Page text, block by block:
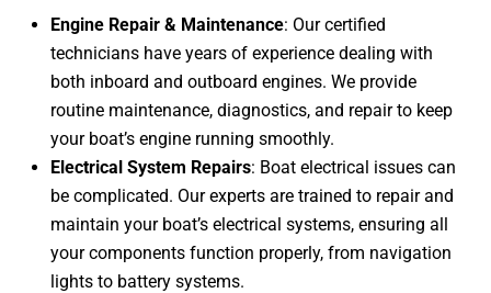
Engine Repair & Maintenance: Our certified
technicians have years of experience dealing with
both inboard and outboard engines. We provide
routine maintenance, diagnostics, and repair to keep
your boat’s engine running smoothly.
Electrical System Repairs: Boat electrical issues can
be complicated. Our experts are trained to repair and
maintain your boat’s electrical systems, ensuring all
your components function properly, from navigation
lights to battery systems.